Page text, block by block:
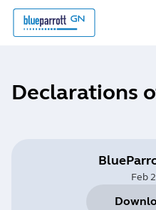
Declarations
Feb